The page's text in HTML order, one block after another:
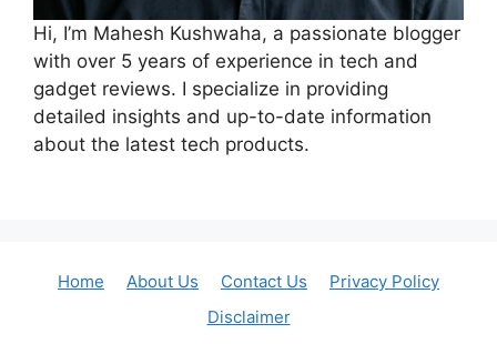
Hi, I’m Mahesh Kushwaha, a passionate blogger
with over 5 years of experience in tech and
gadget reviews. I specialize in providing
detailed insights and up-to-date information
about the latest tech products.
Home About Us Contact Us
Privacy Policy
Disclaimer